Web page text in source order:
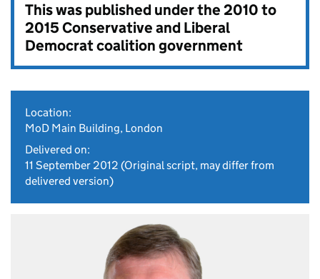
This was published under the2010 to
2015 Conservative and Liberal
Democrat coalition government
Location:
MoD Main Building, London
Delivered on:
11 September 2012 (Original script, may differ from
delivered version)